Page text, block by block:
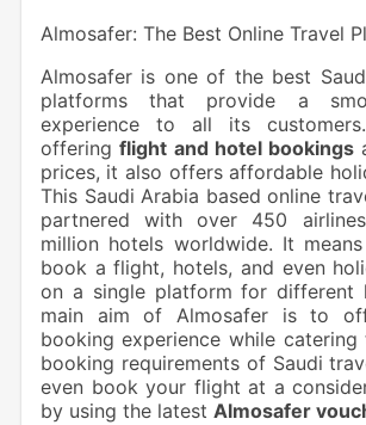
Almosafer: The Best Online Travel
Almosafer is one of the best
platforms that provide a
experience to all its
offeringflight and hotel bookings
prices, it also offers affordable
This Saudi Arabia based online
partnered with over 450
million hotels worldwide. It
book a flight, hotels, and even
on a single platform for different
main aim of Almosafer is to
booking experience while
booking requirements of Saudi
even book your flight at a
by using the latest Almosafer